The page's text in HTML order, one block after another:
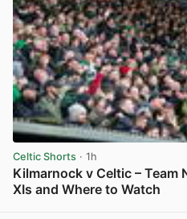
Celtic Shorts · 1h
Kilmarnock v Celtic – Team
XIs and Where to Watch